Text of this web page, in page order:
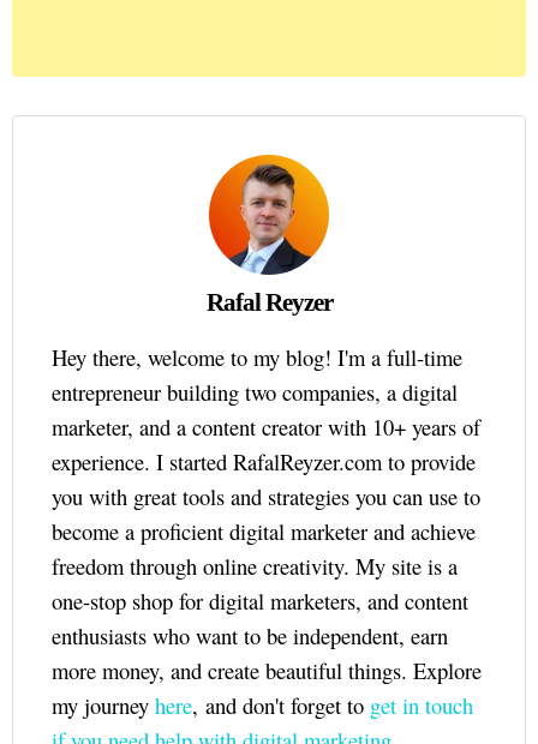
Rafal Reyzer
Hey there, welcome to my blog! I'm a full-time
entrepreneur building two companies, a digital
marketer, and a content creator with 10+ years of
experience. I started RafalReyzer.com to provide
you with great tools and strategies you can use to
become a proficient digital marketer and achieve
freedom through online creativity. My site is a
one-stop shop for digital marketers, and content
enthusiasts who want to be independent, earn
more money, and create beautiful things. Explore
my journey here, and don't forget to get in touch